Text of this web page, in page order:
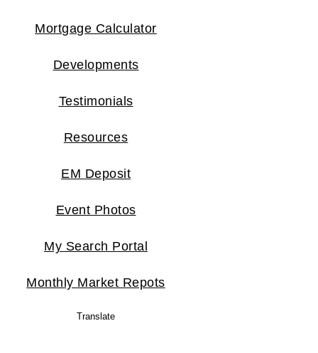
Mortgage Calculator
Developments
Testimonials
Resources
EM Deposit
Event Photos
My Search Portal
Monthly Market Repots
Translate